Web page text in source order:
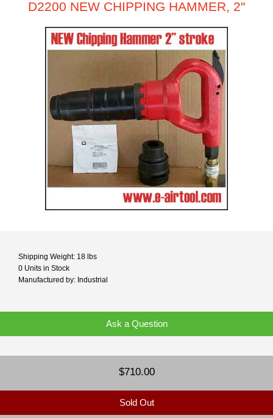
D2200 NEW CHIPPING HAMMER, 2"
Shipping Weight: 18 lbs
0 Units in Stock
Manufactured by: Industrial
Ask a Question
$710.00
Sold Out